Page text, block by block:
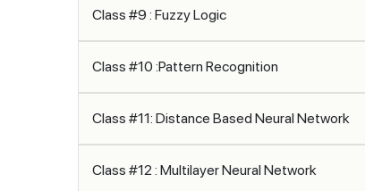
Class #9 : Fuzzy Logic
Class #10 :Pattern Recognition
Class #11: Distance Based Neural Network
Class #12 : Multilayer Neural Network